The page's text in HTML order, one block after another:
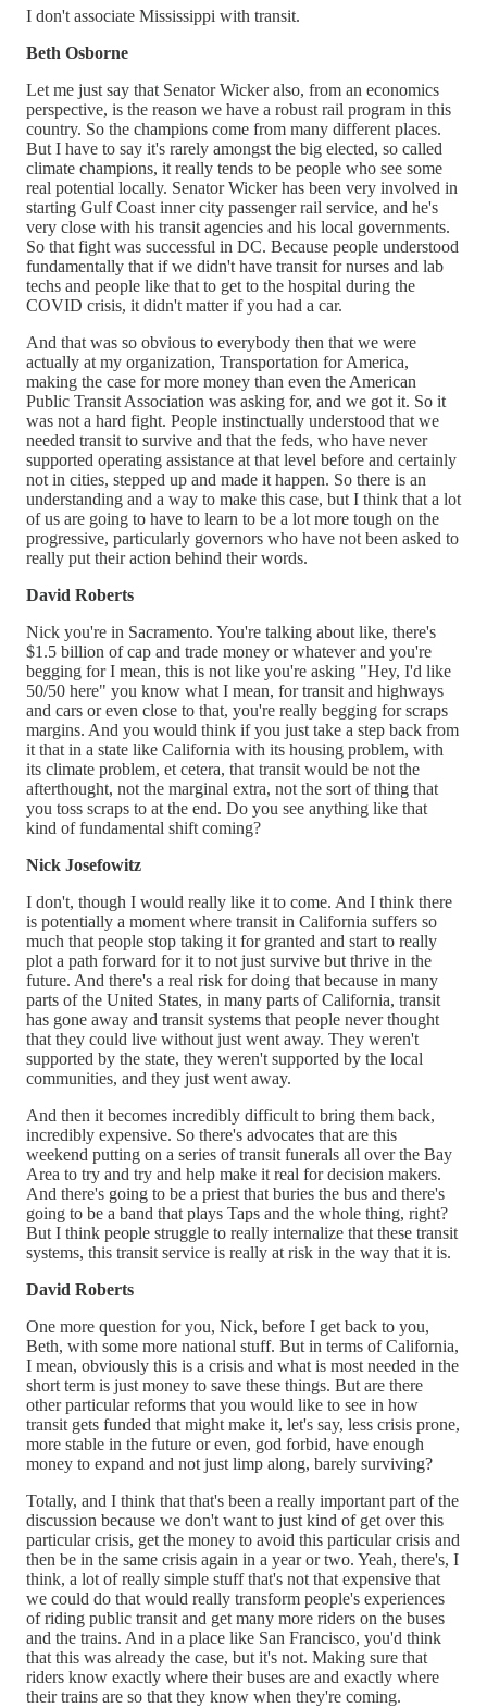
I don't associate Mississippi with transit.
Beth Osborne
Let me just say that Senator Wicker also, from an economics
perspective, is the reason we have a robust rail program in this
country. So the champions come from many different places.
But I have to say it's rarely amongst the big elected, so called
climate champions, it really tends to be people who see some
real potential locally. Senator Wicker has been very involved in
starting Gulf Coast inner city passenger rail service, and he's
very close with his transit agencies and his local governments.
So that fight was successful in DC. Because people understood
fundamentally that if we didn't have transit for nurses and lab
techs and people like that to get to the hospital during the
COVID crisis, it didn't matter if you had a car.
And that was so obvious to everybody then that we were
actually at my organization, Transportation for America,
making the case for more money than even the American
Public Transit Association was asking for, and we got it. So it
was not a hard fight. People instinctually understood that we
needed transit to survive and that the feds, who have never
supported operating assistance at that level before and certainly
not in cities, stepped up and made it happen. So there is an
understanding and a way to make this case, but I think that a lot
of us are going to have to learn to be a lot more tough on the
progressive, particularly governors who have not been asked to
really put their action behind their words.
David Roberts
Nick you're in Sacramento. You're talking about like, there's
$1.5 billion of cap and trade money or whatever and you're
begging for I mean, this is not like you're asking "Hey, I'd like
50/50 here" you know what I mean, for transit and highways
and cars or even close to that, you're really begging for scraps
margins. And you would think if you just take a step back from
it that in a state like California with its housing problem, with
its climate problem, et cetera, that transit would be not the
afterthought, not the marginal extra, not the sort of thing that
you toss scraps to at the end. Do you see anything like that
kind of fundamental shift coming?
Nick Josefowitz
I don't, though I would really like it to come. And I think there
is potentially a moment where transit in California suffers so
much that people stop taking it for granted and start to really
plot a path forward for it to not just survive but thrive in the
future. And there's a real risk for doing that because in many
parts of the United States, in many parts of California, transit
has gone away and transit systems that people never thought
that they could live without just went away. They weren't
supported by the state, they weren't supported by the local
communities, and they just went away.
And then it becomes incredibly difficult to bring them back,
incredibly expensive. So there's advocates that are this
weekend putting on a series of transit funerals all over the Bay
Area to try and try and help make it real for decision makers.
And there's going to be a priest that buries the bus and there's
going to be a band that plays Taps and the whole thing, right?
But I think people struggle to really internalize that these transit
systems, this transit service is really at risk in the way that it is.
David Roberts
One more question for you, Nick, before I get back to you,
Beth, with some more national stuff. But in terms of California,
I mean, obviously this is a crisis and what is most needed in the
short term is just money to save these things. But are there
other particular reforms that you would like to see in how
transit gets funded that might make it, let's say, less crisis prone,
more stable in the future or even, god forbid, have enough
money to expand and not just limp along, barely surviving?
Totally, and I think that that's been a really important part of the
discussion because we don't want to just kind of get over this
particular crisis, get the money to avoid this particular crisis and
then be in the same crisis again in a year or two. Yeah, there's, I
think, a lot of really simple stuff that's not that expensive that
we could do that would really transform people's experiences
of riding public transit and get many more riders on the buses
and the trains. And in a place like San Francisco, you'd think
that this was already the case, but it's not. Making sure that
riders know exactly where their buses are and exactly where
their trains are so that they know when they're coming.